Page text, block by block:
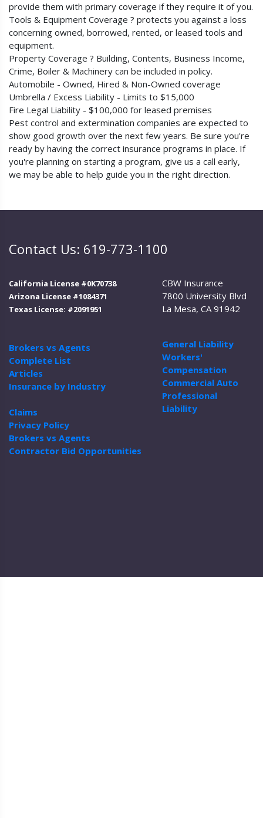
provide them with primary coverage if they require it of you.
Tools & Equipment Coverage ? protects you against a loss
concerning owned, borrowed, rented, or leased tools and
equipment.
Property Coverage ? Building, Contents, Business Income,
Crime, Boiler & Machinery can be included in policy.
Automobile - Owned, Hired & Non-Owned coverage
Umbrella / Excess Liability - Limits to $15,000
Fire Legal Liability - $100,000 for leased premises
Pest control and extermination companies are expected to
show good growth over the next few years. Be sure you're
ready by having the correct insurance programs in place. If
you're planning on starting a program, give us a call early,
we may be able to help guide you in the right direction.
Contact Us: 619-773-1100
California License #0K70738
Arizona License #1084371
Texas License: #2091951
Brokers vs Agents
Complete List
Articles
Insurance by Industry
Claims
Privacy Policy
Brokers vs Agents
Contractor Bid Opportunities
CBW Insurance
7800 University Blvd
La Mesa, CA 91942
General Liability
Workers'
Compensation
Commercial Auto
Professional
Liability